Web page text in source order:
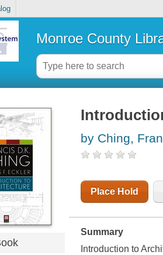
Monroe County
by Ching,
Place Hold
Summary
Introduction to